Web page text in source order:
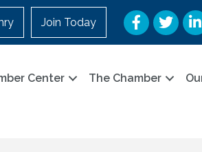
Join Today Facebook
Twitter
Center The Chamber